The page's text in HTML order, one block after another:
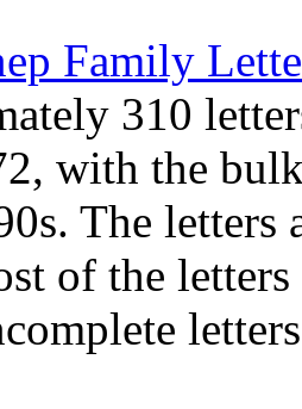
Family
310
with the
The letters
of the